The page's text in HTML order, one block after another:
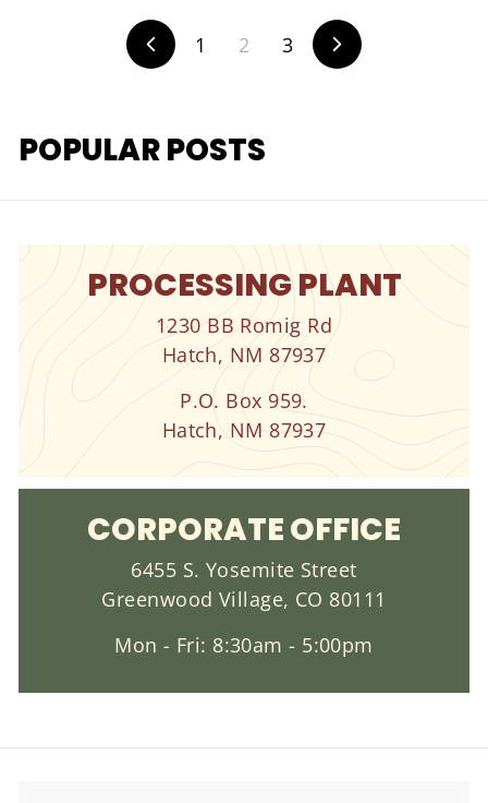
Previous
1 2 3
Next
POPULAR POSTS
PROCESSING PLANT
1230 BB Romig Rd
Hatch, NM 87937
P.O. Box 959.
Hatch, NM 87937
CORPORATE OFFICE
6455 S. Yosemite Street
Greenwood Village, CO 80111
Mon - Fri: 8:30am - 5:00pm